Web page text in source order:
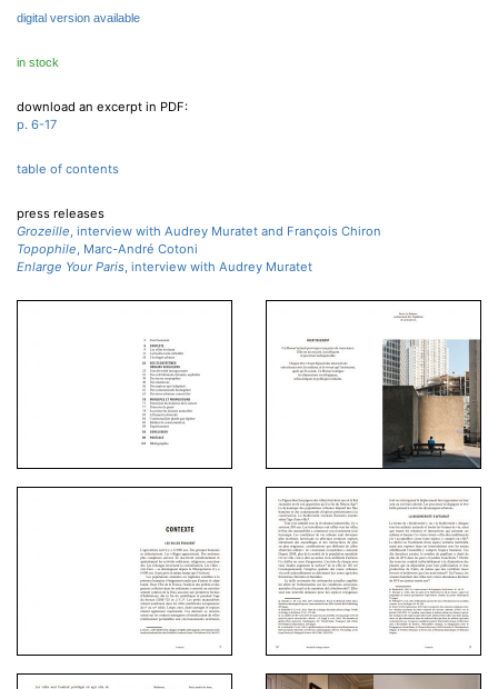
digital version available
in stock
download an excerpt in PDF:
p. 6-17
table of contents
press releases
Grozeille, interview with Audrey Muratet and François Chiron
Topophile, Marc-André Cotoni
Enlarge Your Paris, interview with Audrey Muratet